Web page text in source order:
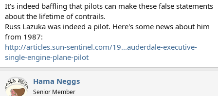
It's indeed baffling that pilots can make these false statements
about the lifetime of contrails.
Russ Lazuka was indeed a pilot. Here's some news about him
from 1987:
http://articles.sun-sentinel.com/19...auderdale-executive-
single-engine-plane-pilot
Hama Neggs
Senior Member